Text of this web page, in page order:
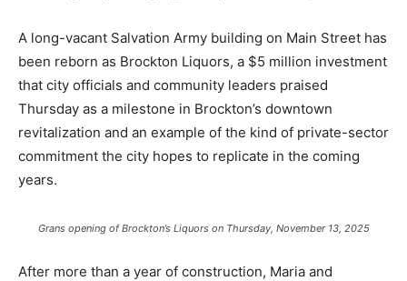
A long-vacant Salvation Army building on Main Street has
been reborn as Brockton Liquors, a $5 million investment
that city officials and community leaders praised
Thursday as a milestone in Brockton’s downtown
revitalization and an example of the kind of private-sector
commitment the city hopes to replicate in the coming
years.
Grans opening of Brockton’s Liquors on Thursday, November 13, 2025
After more than a year of construction, Maria and